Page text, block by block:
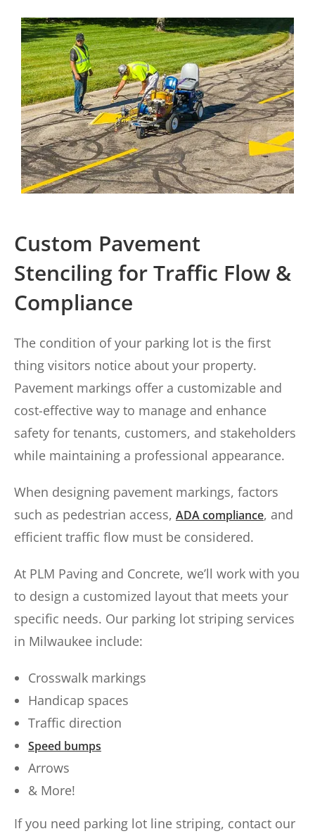
Custom Pavement
Stenciling for Traffic Flow &
Compliance
The condition of your parking lot is the first
thing visitors notice about your property.
Pavement markings offer a customizable and
cost-effective way to manage and enhance
safety for tenants, customers, and stakeholders
while maintaining a professional appearance.
When designing pavement markings, factors
such as pedestrian access, ADA compliance, and
efficient traffic flow must be considered.
At PLM Paving and Concrete, we’ll work with you
to design a customized layout that meets your
specific needs. Our parking lot striping services
in Milwaukee include:
Crosswalk markings
Handicap spaces
Traffic direction
Speed bumps
Arrows
& More!
If you need parking lot line striping, contact our